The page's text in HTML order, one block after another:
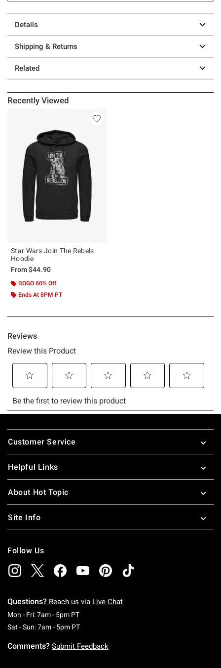
Details
Shipping & Returns
Related
Recently Viewed
Star Wars Join The Rebels
Hoodie
From$44.90
BOGO 60% Off
Ends At 8PM PT
Footer
Customer Service
Helpful Links
About Hot Topic
Site Info
Follow Us
Questions? Reach us via Live Chat
Mon - Fri: 7am - 5pm PTMonday To Friday: 7 AM To 5 PM Pacific Time
Sat - Sun: 7am - 5pm PTSaturday To Sunday: 7 AM To 5 PM Pacific
Comments? Submit Feedback